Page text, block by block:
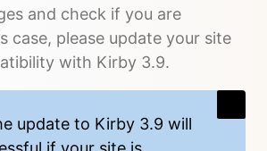
and check if you are
case, please update your site
with Kirby 3.9.
update to Kirby 3.9 will